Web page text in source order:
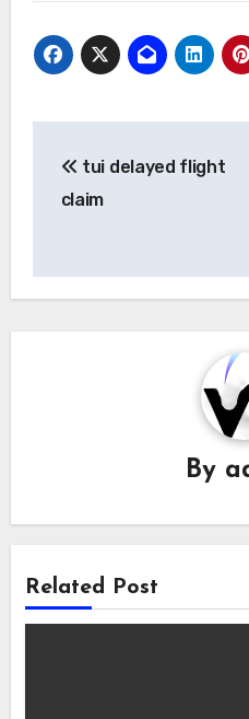
navigation
tui delayed flight
claim
By
Related Post